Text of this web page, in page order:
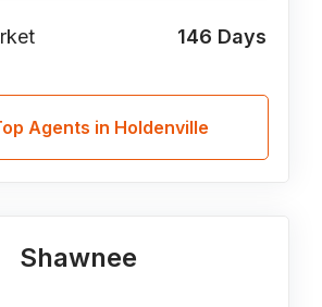
146 Days
Agents in Holdenville
Shawnee